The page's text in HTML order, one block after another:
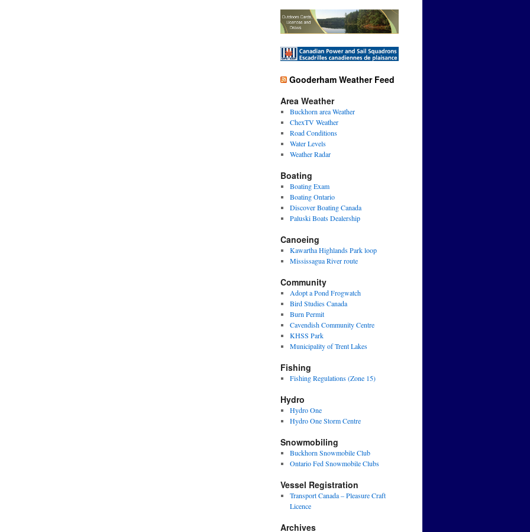
Gooderham Weather Feed
Area Weather
Buckhorn area Weather
ChexTV Weather
Road Conditions
Water Levels
Weather Radar
Boating
Boating Exam
Boating Ontario
Discover Boating Canada
Paluski Boats Dealership
Canoeing
Kawartha Highlands Park loop
Mississagua River route
Community
Adopt a Pond Frogwatch
Bird Studies Canada
Burn Permit
Cavendish Community Centre
KHSS Park
Municipality of Trent Lakes
Fishing
Fishing Regulations (Zone 15)
Hydro
Hydro One
Hydro One Storm Centre
Snowmobiling
Buckhorn Snowmobile Club
Ontario Fed Snowmobile Clubs
Vessel Registration
Transport Canada – Pleasure Craft
Licence
Archives